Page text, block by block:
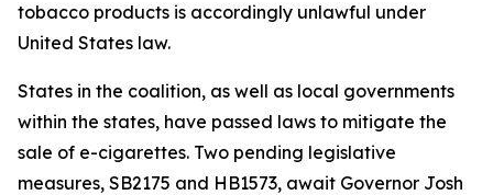
tobacco products is accordingly unlawful under
United States law.
States in the coalition, as well as local governments
within the states, have passed laws to mitigate the
sale of e-cigarettes. Two pending legislative
measures, SB2175 and HB1573, await Governor Josh